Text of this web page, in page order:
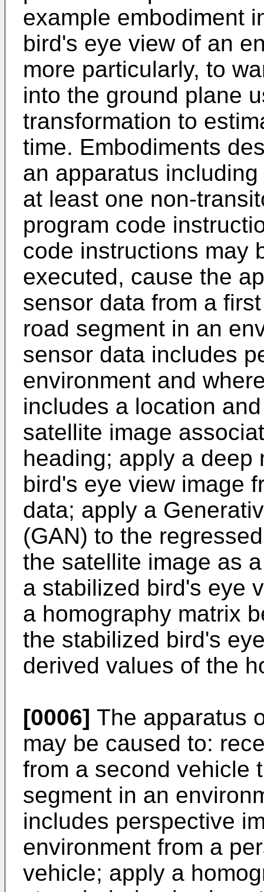
example embodiment
bird's eye view of an
more particularly, to
into the ground plane
transformation to
time. Embodiments
an apparatus
at least one non-
program code
code instructions may
executed, cause the
sensor data from a
road segment in an
sensor data includes
environment and
includes a location
satellite image
heading; apply a deep
bird's eye view image
data; apply a
(GAN) to the
the satellite image as
a stabilized bird's eye
a homography matrix
the stabilized bird's
derived values of the
[0006] The apparatus
may be caused to:
from a second vehicle
segment in an
includes perspective
environment from a
vehicle; apply a